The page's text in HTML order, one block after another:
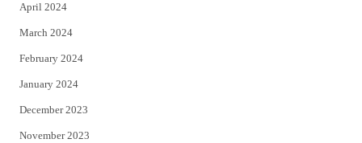
April 2024
March 2024
February 2024
January 2024
December 2023
November 2023